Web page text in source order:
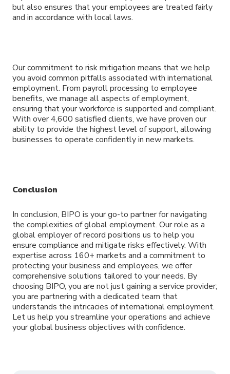
but also ensures that your employees are treated fairly
and in accordance with local laws.
Our commitment to risk mitigation means that we help
you avoid common pitfalls associated with international
employment. From payroll processing to employee
benefits, we manage all aspects of employment,
ensuring that your workforce is supported and compliant.
With over 4,600 satisfied clients, we have proven our
ability to provide the highest level of support, allowing
businesses to operate confidently in new markets.
Conclusion
In conclusion, BIPO is your go-to partner for navigating
the complexities of global employment. Our role as a
global employer of record positions us to help you
ensure compliance and mitigate risks effectively. With
expertise across 160+ markets and a commitment to
protecting your business and employees, we offer
comprehensive solutions tailored to your needs. By
choosing BIPO, you are not just gaining a service provider;
you are partnering with a dedicated team that
understands the intricacies of international employment.
Let us help you streamline your operations and achieve
your global business objectives with confidence.